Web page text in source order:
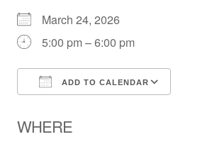
March 24, 2026
5:00 pm – 6:00 pm
ADD TO CALENDAR
WHERE